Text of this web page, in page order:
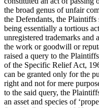
the broad genus of unfair
the Defendants, the
being essentially a tortious
unregistered trademarks and
the work or goodwill or
raised a query to the
of the Specific Relief Act,
can be granted only for the
right and not for mere
to the said query, the
an asset and species of